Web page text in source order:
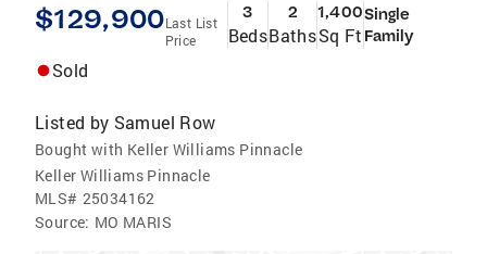
$129,900Last List
Price
3
Beds
2
Baths
1,400
Sq Ft
Single
Family
Sold
Listed by Samuel Row
Bought with Keller Williams Pinnacle
Keller Williams Pinnacle
MLS# 25034162
Source: MO MARIS